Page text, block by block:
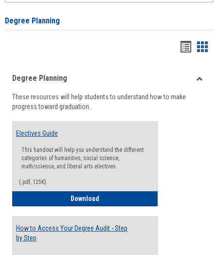
Degree Planning
viewview
Degree Planning
These resources will help students to understand how to make
progress toward graduation.
Electives Guide
This handout will help you understand the different
categories of humanities, social science,
math/science, and liberal arts electives.
(.pdf, 125K)
Download
How to Access Your Degree Audit - Step
by Step